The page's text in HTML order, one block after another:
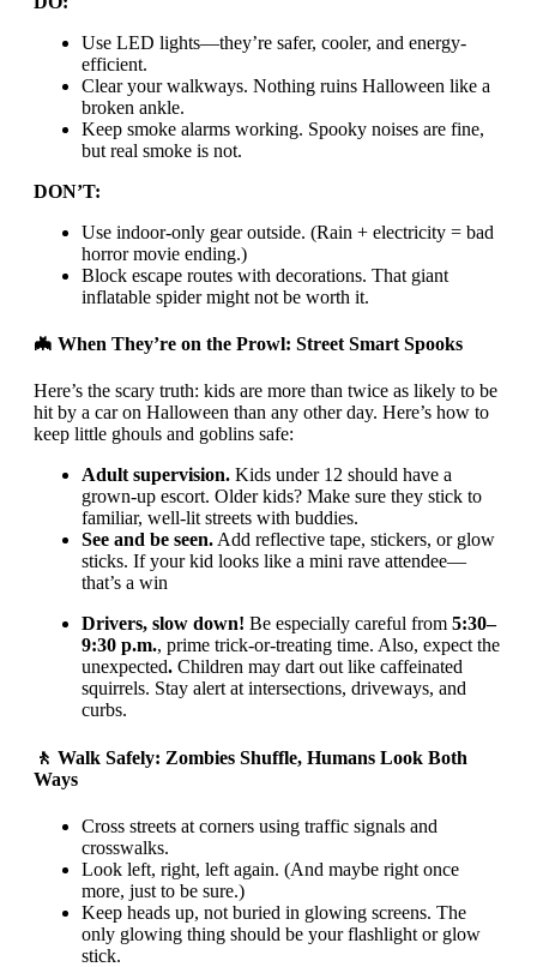
Use LED lights—they’re safer, cooler, and energy-
efficient.
Clear your walkways. Nothing ruins Halloween like a
broken ankle.
Keep smoke alarms working. Spooky noises are fine,
but real smoke is not.
DON’T:
Use indoor-only gear outside. (Rain + electricity = bad
horror movie ending.)
Block escape routes with decorations. That giant
inflatable spider might not be worth it.
🦇 When They’re on the Prowl: Street Smart Spooks
Here’s the scary truth: kids are more than twice as likely to be
hit by a car on Halloween than any other day. Here’s how to
keep little ghouls and goblins safe:
Adult supervision. Kids under 12 should have a
grown-up escort. Older kids? Make sure they stick to
familiar, well-lit streets with buddies.
See and be seen. Add reflective tape, stickers, or glow
sticks. If your kid looks like a mini rave attendee—
that’s a win
Drivers, slow down! Be especially careful from 5:30–
9:30 p.m., prime trick-or-treating time. Also, expect the
unexpected. Children may dart out like caffeinated
squirrels. Stay alert at intersections, driveways, and
curbs.
🚶 Walk Safely: Zombies Shuffle, Humans Look Both
Ways
Cross streets at corners using traffic signals and
crosswalks.
Look left, right, left again. (And maybe right once
more, just to be sure.)
Keep heads up, not buried in glowing screens. The
only glowing thing should be your flashlight or glow
stick.